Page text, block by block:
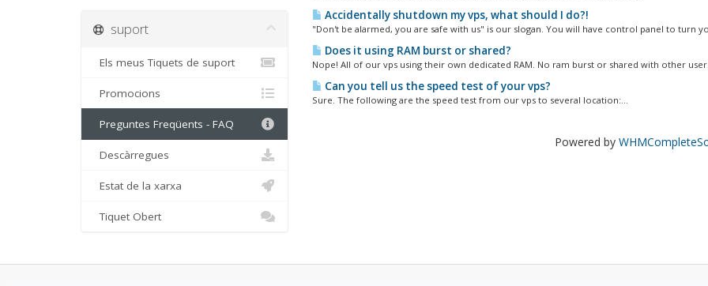
Accidentally shutdown my vps, what should I do?!
"Don't be alarmed, you are safe with us" is our slogan. You will have control panel to turn
Does it using RAM burst or shared?
Nope! All of our vps using their own dedicated RAM. No ram burst or shared with other user.
Can you tell us the speed test of your vps?
Sure. The following are the speed test from our vps to several location:...
Powered by
suport
Els meus Tiquets de suport
Promocions
Preguntes Freqüents - FAQ
Descàrregues
Estat de la xarxa
Tiquet Obert